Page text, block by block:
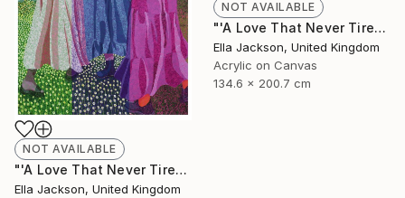
NOT AVAILABLE
"'A Love That Never Tires. Part 1: Romantic Love'" Painting
Ella Jackson, United Kingdom
Acrylic on Canvas
134.6 x 200.7 cm
NOT AVAILABLE
"'A Love That Never Tires. Part 3: Friendship'" Painting
Ella Jackson, United Kingdom